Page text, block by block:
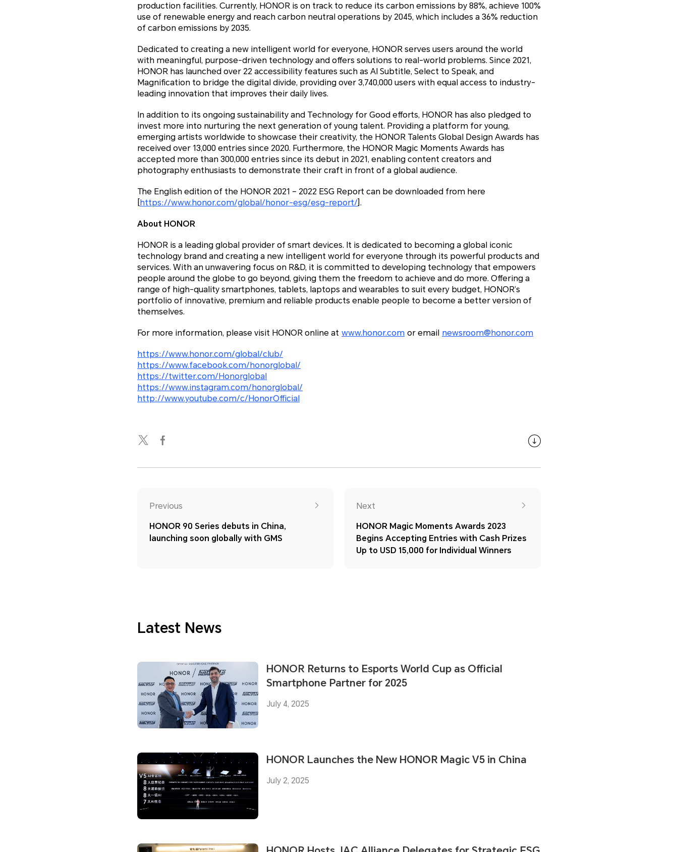
production facilities. Currently, HONOR is on track to reduce its carbon emissions by 88%, achieve 100%
use of renewable energy and reach carbon neutral operations by 2045, which includes a 36% reduction
of carbon emissions by 2035.
Dedicated to creating a new intelligent world for everyone, HONOR serves users around the world
with meaningful, purpose-driven technology and offers solutions to real-world problems. Since 2021,
HONOR has launched over 22 accessibility features such as AI Subtitle, Select to Speak, and
Magnification to bridge the digital divide, providing over 3,740,000 users with equal access to industry-
leading innovation that improves their daily lives.
In addition to its ongoing sustainability and Technology for Good efforts, HONOR has also pledged to
invest more into nurturing the next generation of young talent. Providing a platform for young,
emerging artists worldwide to showcase their creativity, the HONOR Talents Global Design Awards has
received over 13,000 entries since 2020. Furthermore, the HONOR Magic Moments Awards has
accepted more than 300,000 entries since its debut in 2021, enabling content creators and
photography enthusiasts to demonstrate their craft in front of a global audience.
The English edition of the HONOR 2021 – 2022 ESG Report can be downloaded from here
[https://www.honor.com/global/honor-esg/esg-report/].
About HONOR
HONOR is a leading global provider of smart devices. It is dedicated to becoming a global iconic
technology brand and creating a new intelligent world for everyone through its powerful products and
services. With an unwavering focus on R&D, it is committed to developing technology that empowers
people around the globe to go beyond, giving them the freedom to achieve and do more. Offering a
range of high-quality smartphones, tablets, laptops and wearables to suit every budget, HONOR’s
portfolio of innovative, premium and reliable products enable people to become a better version of
themselves.
For more information, please visit HONOR online at www.honor.com or email newsroom@honor.com
https://www.honor.com/global/club/
https://www.facebook.com/honorglobal/
https://twitter.com/Honorglobal
https://www.instagram.com/honorglobal/
http://www.youtube.com/c/HonorOfficial
Previous
HONOR 90 Series debuts in China,
launching soon globally with GMS
Next
HONOR Magic Moments Awards 2023
Begins Accepting Entries with Cash Prizes
Up to USD 15,000 for Individual Winners
Latest News
HONOR Returns to Esports World Cup as Official
Smartphone Partner for 2025
July 4, 2025
HONOR Launches the New HONOR Magic V5 in China
July 2, 2025